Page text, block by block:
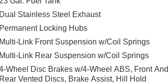
Dual Stainless Steel Exhaust
Permanent Locking Hubs
Multi-Link Front Suspension w/Coil Springs
Multi-Link Rear Suspension w/Coil Springs
Wheel Disc Brakes w/4-Wheel ABS, Front And
Rear Vented Discs, Brake Assist, Hill Hold